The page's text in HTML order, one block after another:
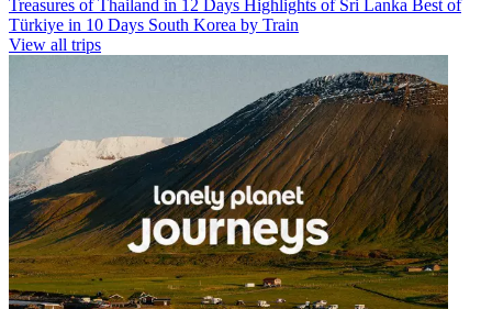
Treasures of Thailand in 12 Days Highlights of Sri Lanka Best of
Türkiye in 10 Days South Korea by Train
View all trips